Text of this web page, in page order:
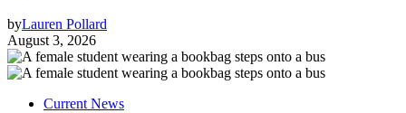
byLauren Pollard
August 3, 2026
Current News